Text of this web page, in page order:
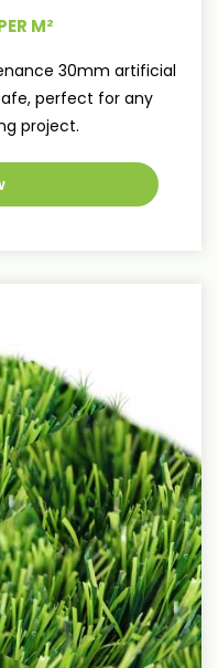
M²
30mm artificial
perfect for any
project.